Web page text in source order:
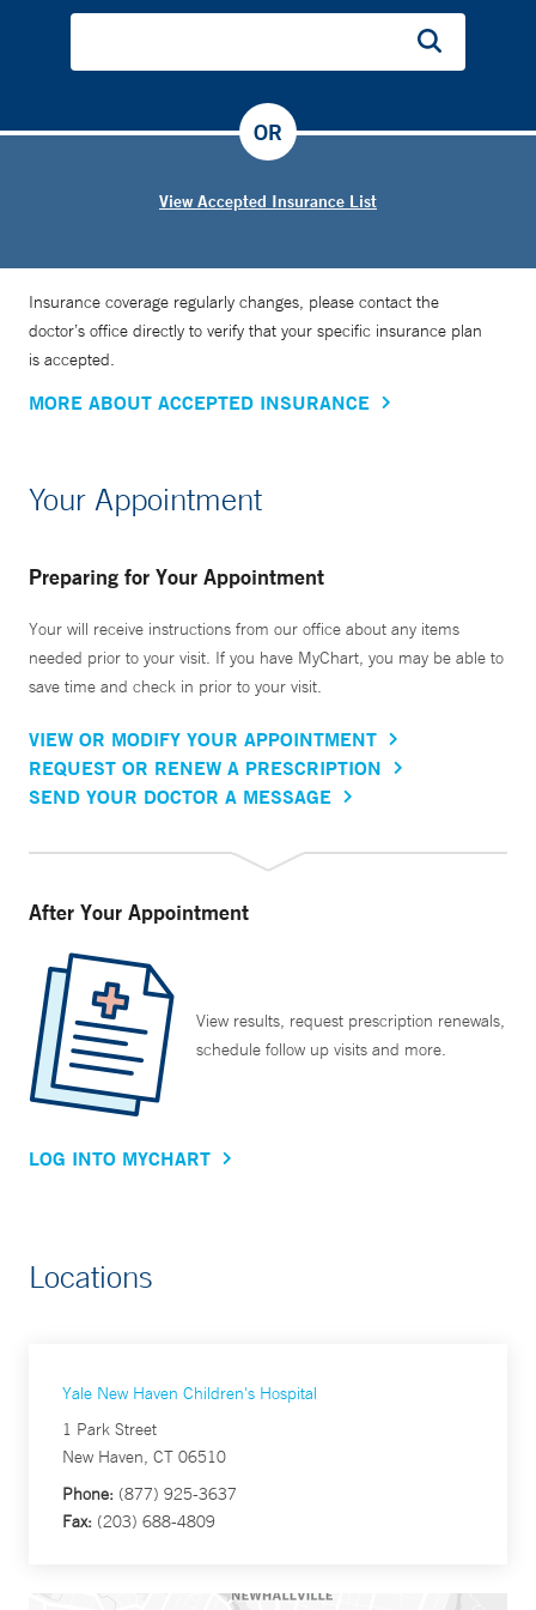
View Accepted Insurance List
OR
Insurance coverage regularly changes, please contact the
doctor’s office directly to verify that your specific insurance plan
is accepted.
MORE ABOUT ACCEPTED INSURANCE
Your Appointment
Preparing for Your Appointment
Your will receive instructions from our office about any items
needed prior to your visit. If you have MyChart, you may be able to
save time and check in prior to your visit.
VIEW OR MODIFY YOUR APPOINTMENT
REQUEST OR RENEW A PRESCRIPTION
SEND YOUR DOCTOR A MESSAGE
After Your Appointment
View results, request prescription renewals,
schedule follow up visits and more.
LOG INTO MYCHART
Locations
Yale New Haven Children's Hospital
1 Park Street
New Haven, CT 06510
Phone: (877) 925-3637
Fax: (203) 688-4809